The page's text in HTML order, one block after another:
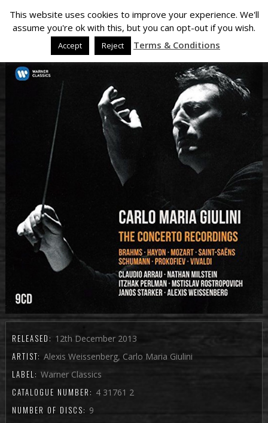
RELEASED: 12th December 2013
ARTIST: Alexis Weissenberg, Carlo Maria Giulini
LABEL: Warner Classics
CATALOGUE NUMBER: 4 31761 2
NUMBER OF DISCS: 9
This website uses cookies to improve your experience. We'll
assume you're ok with this, but you can opt-out if you wish.
Accept Reject Terms & Conditions